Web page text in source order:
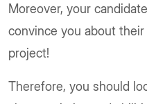
Moreover, your
convince you about
project!
Therefore, you should